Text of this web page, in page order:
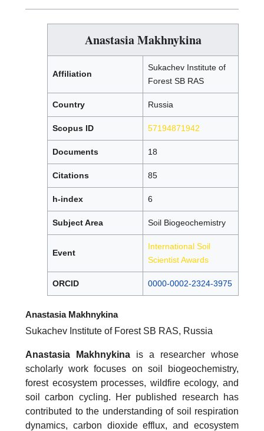
Anastasia Makhnykina
Affiliation
Sukachev Institute of
Forest SB RAS
Country Russia
Scopus ID 57194871942
Documents 18
Citations 85
h-index 6
Subject Area Soil Biogeochemistry
Event
International Soil
Scientist Awards
ORCID 0000-0002-2324-3975
Anastasia Makhnykina
Sukachev Institute of Forest SB RAS, Russia
Anastasia Makhnykina is a researcher whose
scholarly work focuses on soil biogeochemistry,
forest ecosystem processes, wildfire ecology, and
soil carbon cycling. Her published research has
contributed to the understanding of soil respiration
dynamics, carbon dioxide efflux, and ecosystem